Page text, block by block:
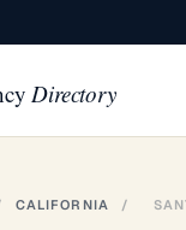
Directory
CALIFORNIA /